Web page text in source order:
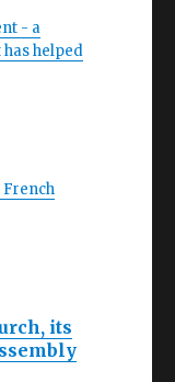
- a
helped
French
its